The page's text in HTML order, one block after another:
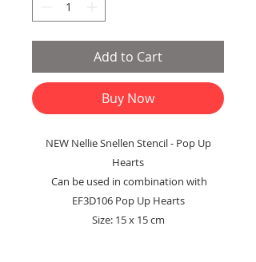
Add to Cart
Buy Now
NEW Nellie Snellen Stencil - Pop Up
Hearts
Can be used in combination with
EF3D106 Pop Up Hearts
Size: 15 x 15 cm